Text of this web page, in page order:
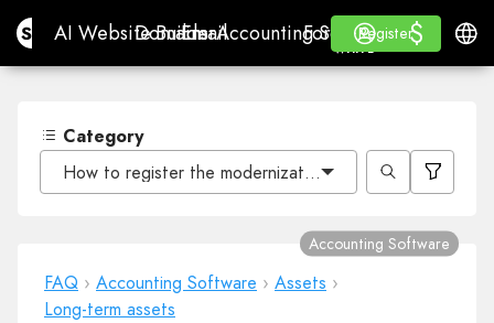
Site.proAI Website Builder
AI Website Builder
Domains
Domains
Email
EmailAccounting Software
Accounting Software
For ResellersWhite
For Resellers
WHITE LABEL
Learn
Learn
Register
Register
Log in $
$
Category
How to register the modernization of fixed assets?
FAQ › Accounting Software › Assets ›
Long-term assets
Accounting Software